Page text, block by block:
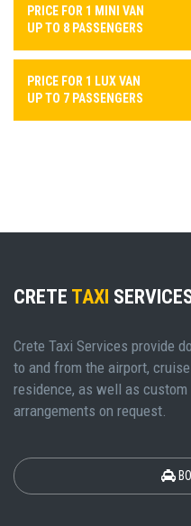
PRICE FOR 1 MINI VAN
UP TO 8 PASSENGERS
PRICE FOR 1 LUX VAN
UP TO 7 PASSENGERS
CRETE TAXI
Crete Taxi Services provide
to and from the airport,
residence, as well as
arrangements on request.